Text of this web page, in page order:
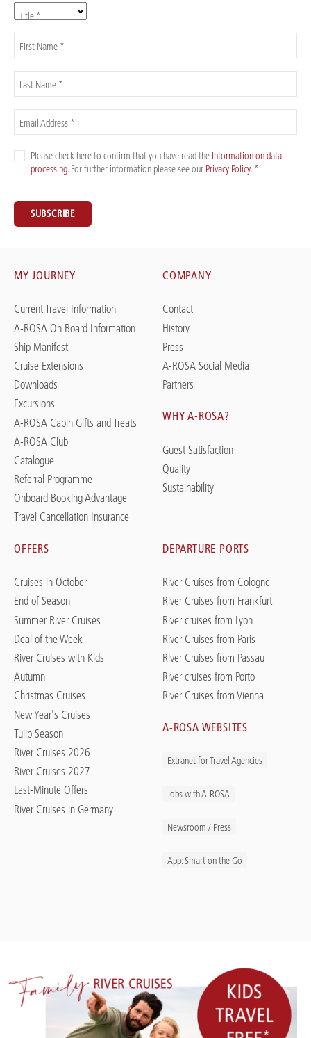
Title *
First Name *
Last Name *
Email Address *
Please check here to confirm that you have read the Information on data
processing. For further information please see our Privacy Policy. *
SUBSCRIBE
MY JOURNEY
Current Travel Information
A-ROSA On Board Information
Ship Manifest
Cruise Extensions
Downloads
Excursions
A-ROSA Cabin Gifts and Treats
A-ROSA Club
Catalogue
Referral Programme
Onboard Booking Advantage
Travel Cancellation Insurance
COMPANY
Contact
History
Press
A-ROSA Social Media
Partners
WHY A-ROSA?
Guest Satisfaction
Quality
Sustainability
OFFERS
Cruises in October
End of Season
Summer River Cruises
Deal of the Week
River Cruises with Kids
Autumn
Christmas Cruises
New Year's Cruises
Tulip Season
River Cruises 2026
River Cruises 2027
Last-Minute Offers
River Cruises in Germany
DEPARTURE PORTS
River Cruises from Cologne
River Cruises from Frankfurt
River cruises from Lyon
River Cruises from Paris
River Cruises from Passau
River cruises from Porto
River Cruises from Vienna
A-ROSA WEBSITES
Extranet for Travel Agencies
Jobs with A-ROSA
Newsroom / Press
App: Smart on the Go